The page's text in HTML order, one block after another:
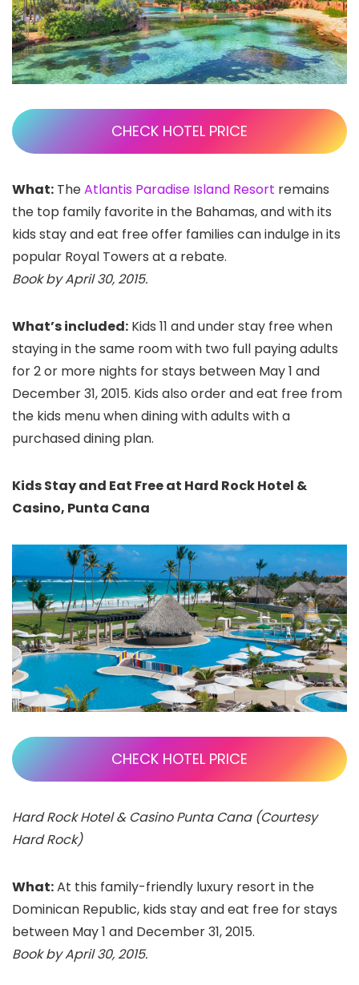
CHECK HOTEL PRICE
What: TheAtlantis Paradise Island Resort remains
the top family favorite in the Bahamas, and with its
kids stay and eat free offer families can indulge in its
popular Royal Towers at a rebate.
Book by April 30, 2015.
What’s included: Kids 11 and under stay free when
staying in the same room with two full paying adults
for 2 or more nights for stays between May 1 and
December 31, 2015. Kids also order and eat free from
the kids menu when dining with adults with a
purchased dining plan.
Kids Stay and Eat Free at Hard Rock Hotel &
Casino, Punta Cana
CHECK HOTEL PRICE
Hard Rock Hotel & Casino Punta Cana (Courtesy
Hard Rock)
What:At this family-friendly luxury resort in the
Dominican Republic, kids stay and eat free for stays
between May 1 and December 31, 2015.
Book by April 30, 2015.